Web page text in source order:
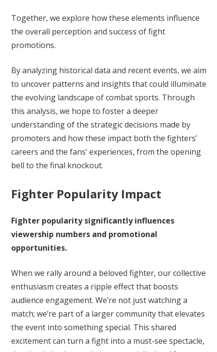
Together, we explore how these elements influence
the overall perception and success of fight
promotions.
By analyzing historical data and recent events, we aim
to uncover patterns and insights that could illuminate
the evolving landscape of combat sports. Through
this analysis, we hope to foster a deeper
understanding of the strategic decisions made by
promoters and how these impact both the fighters’
careers and the fans’ experiences, from the opening
bell to the final knockout.
Fighter Popularity Impact
Fighter popularity significantly influences
viewership numbers and promotional
opportunities.
When we rally around a beloved fighter, our collective
enthusiasm creates a ripple effect that boosts
audience engagement. We’re not just watching a
match; we’re part of a larger community that elevates
the event into something special. This shared
excitement can turn a fight into a must-see spectacle,